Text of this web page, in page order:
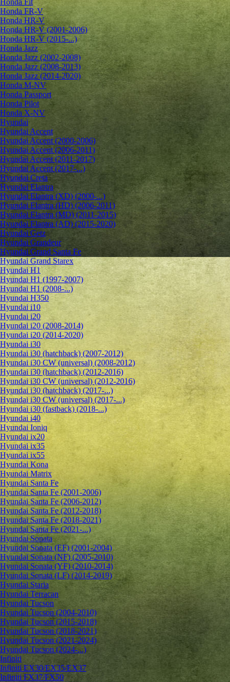
Honda Fit
Honda FR-V
Honda HR-V
Honda HR-V (2001-2006)
Honda HR-V (2015-...)
Honda Jazz
Honda Jazz (2002-2008)
Honda Jazz (2008-2013)
Honda Jazz (2014-2020)
Honda M-NV
Honda Passport
Honda Pilot
Honda X-NV
Hyundai
Hyundai Accent
Hyundai Accent (2000-2006)
Hyundai Accent (2006-2011)
Hyundai Accent (2011-2017)
Hyundai Accent (2017-...)
Hyundai Creta
Hyundai Elantra
Hyundai Elantra (XD) (2000-...)
Hyundai Elantra (HD) (2006-2011)
Hyundai Elantra (MD) (2011-2015)
Hyundai Elantra (AD) (2015-2020)
Hyundai Getz
Hyundai Grandeur
Hyundai Grand Santa Fe
Hyundai Grand Starex
Hyundai H1
Hyundai H1 (1997-2007)
Hyundai H1 (2008-...)
Hyundai H350
Hyundai i10
Hyundai i20
Hyundai i20 (2008-2014)
Hyundai i20 (2014-2020)
Hyundai i30
Hyundai i30 (hatchback) (2007-2012)
Hyundai i30 CW (universal) (2008-2012)
Hyundai i30 (hatchback) (2012-2016)
Hyundai i30 CW (universal) (2012-2016)
Hyundai i30 (hatchback) (2017-...)
Hyundai i30 CW (universal) (2017-...)
Hyundai i30 (fastback) (2018-...)
Hyundai i40
Hyundai Ioniq
Hyundai ix20
Hyundai ix35
Hyundai ix55
Hyundai Kona
Hyundai Matrix
Hyundai Santa Fe
Hyundai Santa Fe (2001-2006)
Hyundai Santa Fe (2006-2012)
Hyundai Santa Fe (2012-2018)
Hyundai Santa Fe (2018-2021)
Hyundai Santa Fe (2021-...)
Hyundai Sonata
Hyundai Sonata (EF) (2001-2004)
Hyundai Sonata (NF) (2005-2010)
Hyundai Sonata (YF) (2010-2014)
Hyundai Sonata (LF) (2014-2019)
Hyundai Staria
Hyundai Terracan
Hyundai Tucson
Hyundai Tucson (2004-2010)
Hyundai Tucson (2015-2018)
Hyundai Tucson (2018-2021)
Hyundai Tucson (2021-2024)
Hyundai Tucson (2024-...)
Infiniti
Infiniti EX30/EX35/EX37
Infiniti FX37/FX50